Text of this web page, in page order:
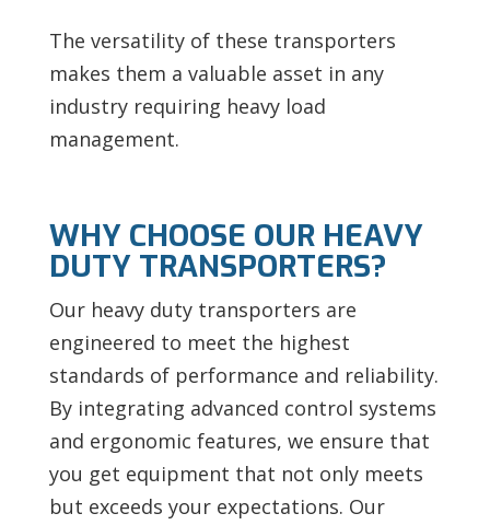
The versatility of these transporters
makes them a valuable asset in any
industry requiring heavy load
management.
WHY CHOOSE OUR HEAVY
DUTY TRANSPORTERS?
Our heavy duty transporters are
engineered to meet the highest
standards of performance and reliability.
By integrating advanced control systems
and ergonomic features, we ensure that
you get equipment that not only meets
but exceeds your expectations. Our